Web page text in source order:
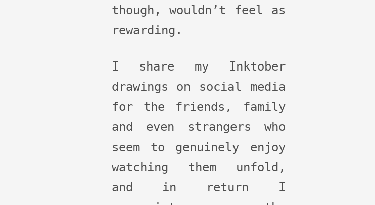
though, wouldn’t feel as
rewarding.
I share my Inktober
drawings on social media
for the friends, family
and even strangers who
seem to genuinely enjoy
watching them unfold,
and in return I